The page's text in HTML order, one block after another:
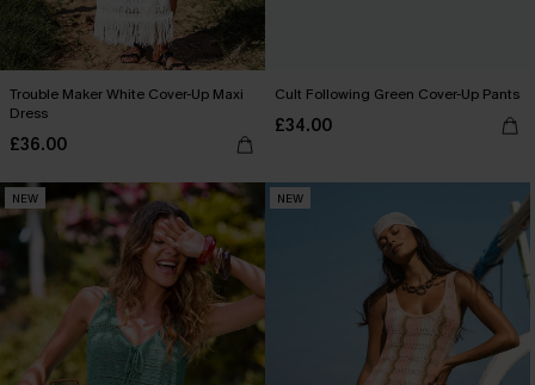
Trouble Maker White Cover-Up Maxi
Dress
£36.00
Cult Following Green Cover-Up Pants
£34.00
NEW NEW